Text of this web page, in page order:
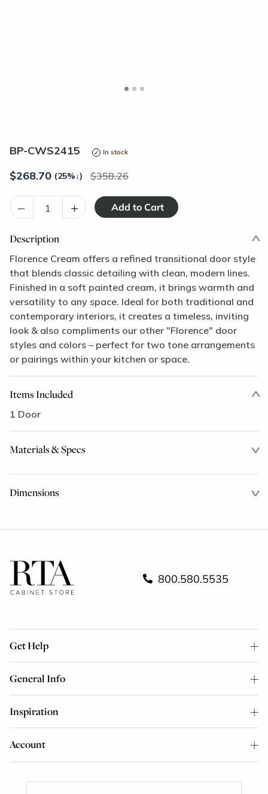
BP-CWS2415 In stock
$268.70 (25%↓) 358.26
– +
Description
Florence Cream offers a refined transitional door style
that blends classic detailing with clean, modern lines.
Finished in a soft painted cream, it brings warmth and
versatility to any space. Ideal for both traditional and
contemporary interiors, it creates a timeless, inviting
look & also compliments our other "Florence" door
styles and colors – perfect for two tone arrangements
or pairings within your kitchen or space.
Items Included
1 Door
Materials & Specs
Dimensions
800.580.5535
Get Help
General Info
Inspiration
Account